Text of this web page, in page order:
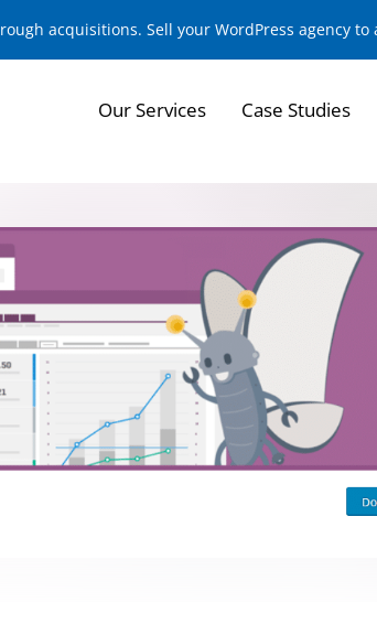
acquisitions. Sell your WordPress agency
Our Services Case Studies